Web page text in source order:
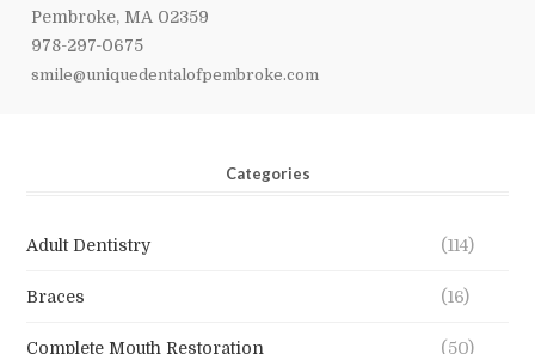
Pembroke, MA 02359
978-297-0675
smile@uniquedentalofpembroke.com
Categories
Adult Dentistry (114)
Braces (16)
Complete Mouth Restoration (50)